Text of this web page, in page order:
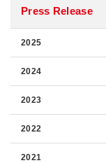
Press Release
2025
2024
2023
2022
2021